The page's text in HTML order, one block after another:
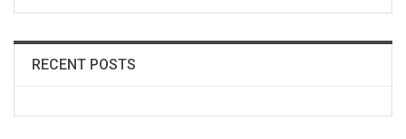
RECENT POSTS